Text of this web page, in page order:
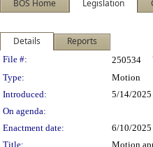
BOS Home Legislation
Details Reports
Legislation
File #: 250534
Type:
Motion
Introduced:
5/14/2025
On agenda:
Enactment date:
6/10/2025
Title:
Motion